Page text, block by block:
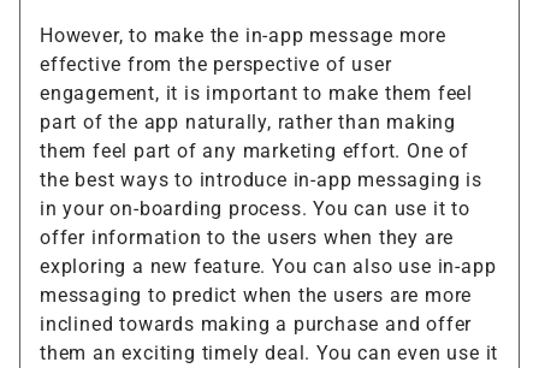
However, to make the in-app message more
effective from the perspective of user
engagement, it is important to make them feel
part of the app naturally, rather than making
them feel part of any marketing effort. One of
the best ways to introduce in-app messaging is
in your on-boarding process. You can use it to
offer information to the users when they are
exploring a new feature. You can also use in-app
messaging to predict when the users are more
inclined towards making a purchase and offer
them an exciting timely deal. You can even use it